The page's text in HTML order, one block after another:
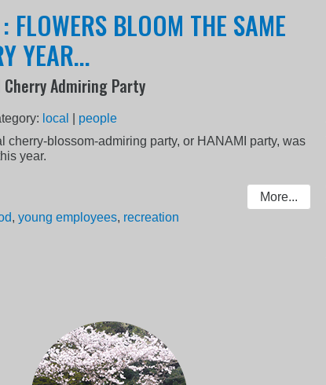
FLOWERS BLOOM THE SAME
YEAR...
Cherry Admiring Party
local
people
cherry-blossom-admiring party, or HANAMI party, was
year.
More...
,young employees, recreation